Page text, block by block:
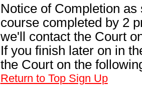
Notice of Completion
course completed by 2
we'll contact the Court
If you finish later on in
the Court on the
Return to Top Sign Up